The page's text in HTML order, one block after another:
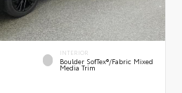
INTERIOR
Boulder SofTex®/fabric Mixed
Media Trim